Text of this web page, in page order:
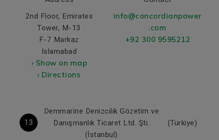
2nd Floor, Emirates
Tower, M-13
F-7 Markaz
Islamabad
› Show on map
› Directions
info@concordianpower
.com
+92 300 9595212
13
Demmarine Denizcilik Gözetim ve
Danışmanlık Ticaret Ltd. Şti.
(İstanbul)
(Türkiye)